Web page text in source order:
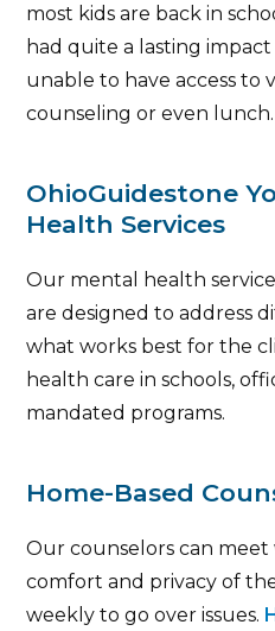
most kids are back in
had quite a lasting
unable to have access to
counseling or even lunch.
OhioGuidestone
Health Services
Our mental health
are designed to address
what works best for the
health care in schools,
mandated programs.
Home-Based
Our counselors can
comfort and privacy of
weekly to go over issues.